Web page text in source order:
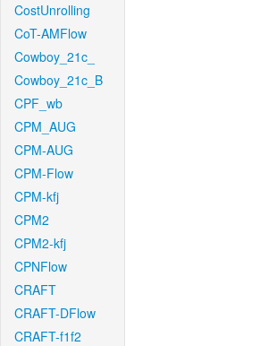
CostUnrolling
CoT-AMFlow
Cowboy_21c_
Cowboy_21c_B
CPF_wb
CPM_AUG
CPM-AUG
CPM-Flow
CPM-kfj
CPM2
CPM2-kfj
CPNFlow
CRAFT
CRAFT-DFlow
CRAFT-f1f2